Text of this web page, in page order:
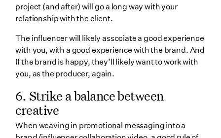
project (and after) will go a long way with your
relationship with the client.
The influencer will likely associate a good experience
with you, with a good experience with the brand. And
If the brand is happy, they’ll likely want to work with
you, as the producer, again.
6. Strike a balance between
creative
When weaving in promotional messaging into a